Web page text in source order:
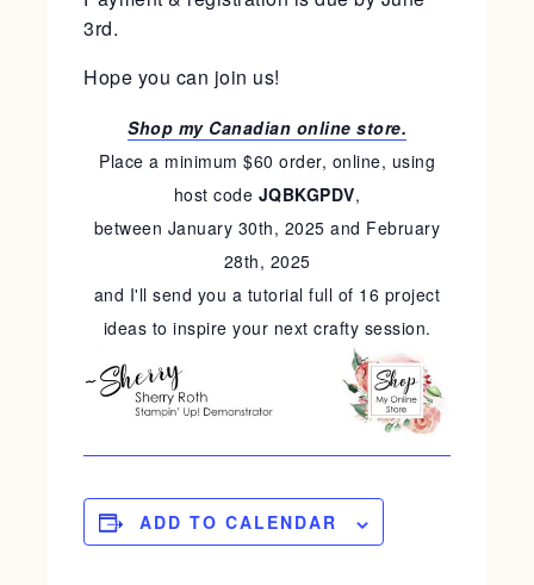
3rd.
Hope you can join us!
Shop my Canadian online store.
Place a minimum $60 order, online, using
host code JQBKGPDV,
between January 30th, 2025 and February
28th, 2025
and I'll send you a tutorial full of 16 project
ideas to inspire your next crafty session.
ADD TO CALENDAR